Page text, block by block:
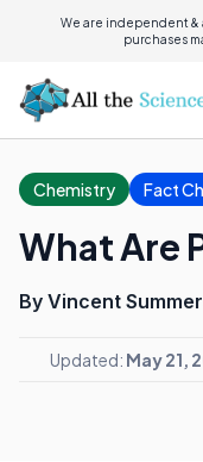
We are independent &
purchases
Chemistry Fact
What Are
By Vincent
Updated: May 21,